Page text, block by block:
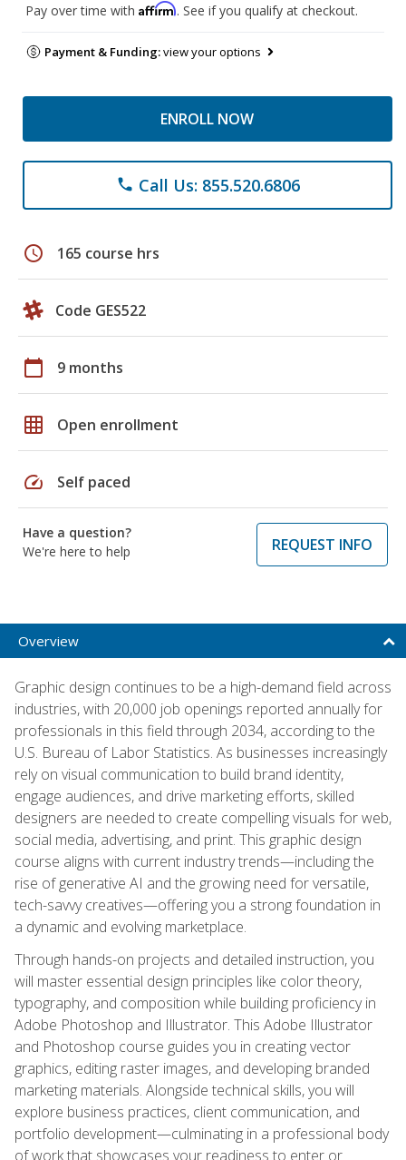
Pay over time with Affirm. See if you qualify at checkout.
Payment & Funding:view your options
ENROLL NOW
phone Call Us: 855.520.6806
schedule 165 course hrs
Code GES522
calendar_today 9 months
grid_on Open enrollment
speed Self paced
Have a question?
We're here to help
REQUEST INFO
Overview
Graphic design continues to be a high-demand field across
industries, with 20,000 job openings reported annually for
professionals in this field through 2034, according to the
U.S. Bureau of Labor Statistics. As businesses increasingly
rely on visual communication to build brand identity,
engage audiences, and drive marketing efforts, skilled
designers are needed to create compelling visuals for web,
social media, advertising, and print. This graphic design
course aligns with current industry trends—including the
rise of generative AI and the growing need for versatile,
tech-savvy creatives—offering you a strong foundation in
a dynamic and evolving marketplace.
Through hands-on projects and detailed instruction, you
will master essential design principles like color theory,
typography, and composition while building proficiency in
Adobe Photoshop and Illustrator. This Adobe Illustrator
and Photoshop course guides you in creating vector
graphics, editing raster images, and developing branded
marketing materials. Alongside technical skills, you will
explore business practices, client communication, and
portfolio development—culminating in a professional body
of work that showcases your readiness to enter or